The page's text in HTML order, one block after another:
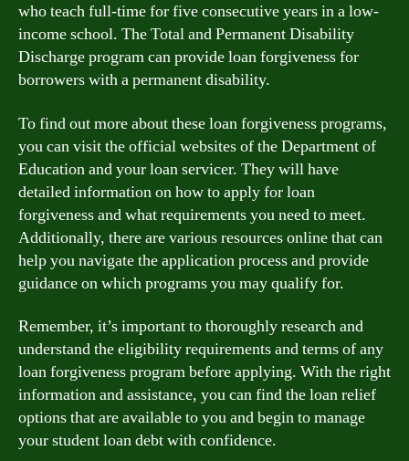
who teach full-time for five consecutive years in a low-
income school. The Total and Permanent Disability
Discharge program can provide loan forgiveness for
borrowers with a permanent disability.
To find out more about these loan forgiveness programs,
you can visit the official websites of the Department of
Education and your loan servicer. They will have
detailed information on how to apply for loan
forgiveness and what requirements you need to meet.
Additionally, there are various resources online that can
help you navigate the application process and provide
guidance on which programs you may qualify for.
Remember, it’s important to thoroughly research and
understand the eligibility requirements and terms of any
loan forgiveness program before applying. With the right
information and assistance, you can find the loan relief
options that are available to you and begin to manage
your student loan debt with confidence.